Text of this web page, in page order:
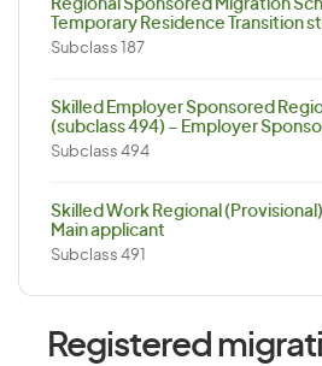
Regional Sponsored Migration
Temporary Residence Transition
Subclass 187
Skilled Employer Sponsored
(subclass 494) – Employer
Subclass 494
Skilled Work Regional
Main applicant
Subclass 491
Registered